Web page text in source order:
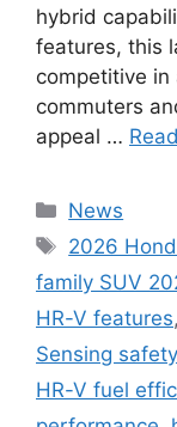
hybrid
features, this
competitive
commuters
appeal …
Categories
News
Tags
2026
family SUV
HR-V features,
Sensing safety
HR-V fuel